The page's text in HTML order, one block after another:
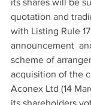
its shares will be
quotation and
with Listing Rule
announcement
scheme of
acquisition of the
Aconex Ltd (14
its shareholders